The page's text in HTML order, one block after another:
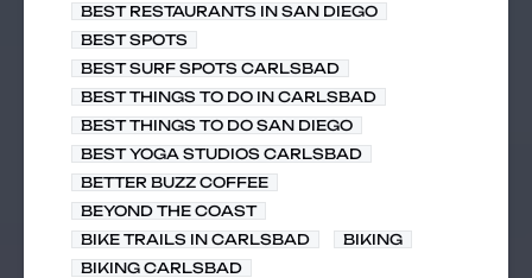
BEST RESTAURANTS IN SAN DIEGO
BEST SPOTS
BEST SURF SPOTS CARLSBAD
BEST THINGS TO DO IN CARLSBAD
BEST THINGS TO DO SAN DIEGO
BEST YOGA STUDIOS CARLSBAD
BETTER BUZZ COFFEE
BEYOND THE COAST
BIKE TRAILS IN CARLSBAD
BIKING
BIKING CARLSBAD